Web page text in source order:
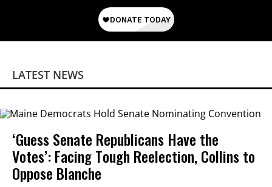
LATEST NEWS
‘Guess Senate Republicans Have the
Votes’: Facing Tough Reelection, Collins to
Oppose Blanche